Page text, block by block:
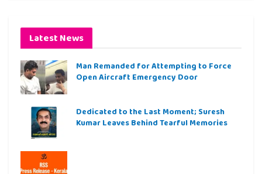
Latest News
Man Remanded for Attempting to Force
Open Aircraft Emergency Door
Dedicated to the Last Moment; Suresh
Kumar Leaves Behind Tearful Memories